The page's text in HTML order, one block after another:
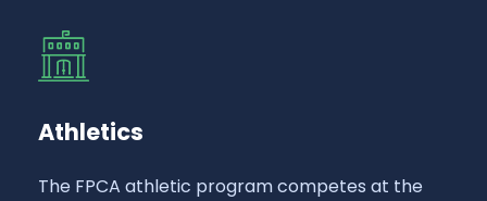
Athletics
The FPCA athletic program competes at the